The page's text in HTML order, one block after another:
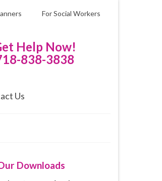
For Social Workers
Us
Help Now!
838-3838
Downloads